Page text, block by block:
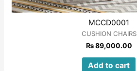
MCCD0001
CUSHION CHAIRS
₨89,000.00
Add to cart